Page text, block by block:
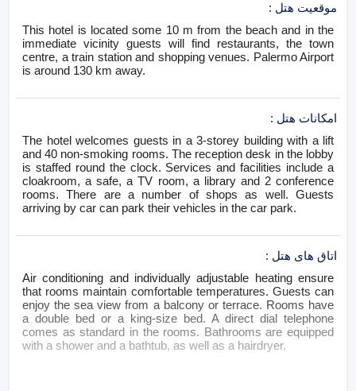
موقعیت هتل :
This hotel is located some 10 m from the beach and in the
immediate vicinity guests will find restaurants, the town
centre, a train station and shopping venues. Palermo Airport
is around 130 km away.
امکانات هتل :
The hotel welcomes guests in a 3-storey building with a lift
and 40 non-smoking rooms. The reception desk in the lobby
is staffed round the clock. Services and facilities include a
cloakroom, a safe, a TV room, a library and 2 conference
rooms. There are a number of shops as well. Guests
arriving by car can park their vehicles in the car park.
اتاق های هتل :
Air conditioning and individually adjustable heating ensure
that rooms maintain comfortable temperatures. Guests can
enjoy the sea view from a balcony or terrace. Rooms have
a double bed or a king-size bed. A direct dial telephone
comes as standard in the rooms. Bathrooms are equipped
with a shower and a bathtub, as well as a hairdryer.